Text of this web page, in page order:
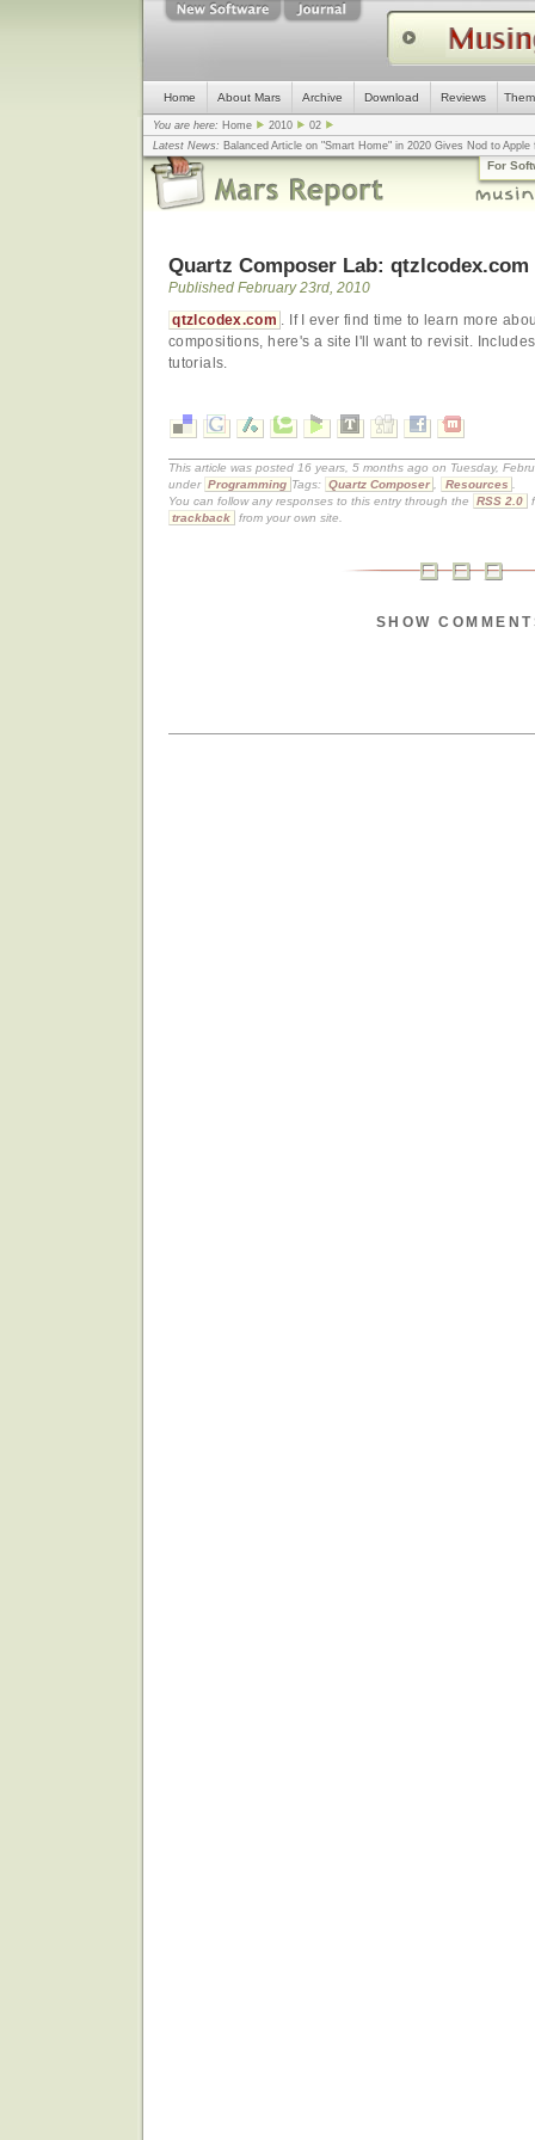
Home About Mars Archive Download Reviews
You are here: Home 2010
02
Latest News: Balanced Article on "Smart Home" in 2020 Gives Nod to
mistake, argues design guru - Computerworld... |Apple v. Samsung: The
Congress ... |In search for civility online, is the Golden Rule the answer?... |
For
Quartz Composer Lab: qtzlcodex.com
Published February 23rd, 2010
qtzlcodex.com . If I ever find time to learn more
compositions, here's a site I'll want to revisit.
tutorials.
This article was posted 16 years, 5 months ago on Tuesday,
under Programming Tags: Quartz Composer Resources
You can follow any responses to this entry through the
RSS 2.0
trackback
from your own site.
SHOW